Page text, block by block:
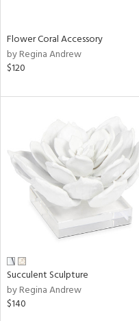
Flower Coral Accessory
by Regina Andrew
$120
Succulent Sculpture
by Regina Andrew
$140